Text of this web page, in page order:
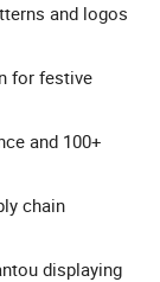
and logos
for festive
and 100+
chain
displaying